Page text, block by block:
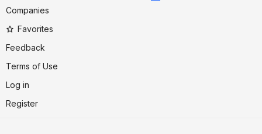
Companies
Favorites
Feedback
Terms of Use
Log in
Register